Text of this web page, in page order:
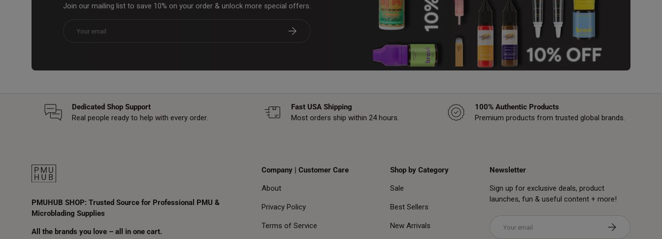
Join our mailing list to save 10% on your order & unlock more special offers.
Subscribe
Dedicated Shop Support
Real people ready to help with every order.
Fast USA Shipping
Most orders ship within 24 hours.
100% Authentic Products
Premium products from trusted global brands.
PMUHUB SHOP: Trusted Source for Professional PMU &
Microblading Supplies
All the brands you love – all in one cart.
Company | Customer Care
About
Privacy Policy
Terms of Service
Shop by Category
Sale
Best Sellers
New Arrivals
Newsletter
Sign up for exclusive deals, product
launches, fun & useful content + more!
Subscribe